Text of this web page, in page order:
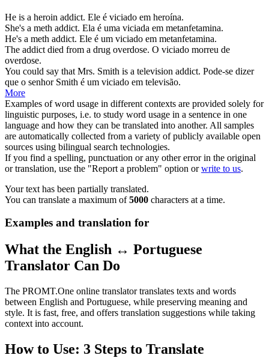
He is a heroin addict. Ele é viciado em heroína.
She's a meth addict. Ela é uma viciada em metanfetamina.
He's a meth addict. Ele é um viciado em metanfetamina.
The addict died from a drug overdose. O viciado morreu de
overdose.
You could say that Mrs. Smith is a television addict. Pode-se dizer
que o senhor Smith é um viciado em televisão.
More
Examples of word usage in different contexts are provided solely for
linguistic purposes, i.e. to study word usage in a sentence in one
language and how they can be translated into another. All samples
are automatically collected from a variety of publicly available open
sources using bilingual search technologies.
If you find a spelling, punctuation or any other error in the original
or translation, use the "Report a problem" option orwrite to us.
Your text has been partially translated.
You can translate a maximum of5000 characters at a time.
Examples and translation for
What the English ↔ Portuguese
Translator Can Do
The PROMT.One online translator translates texts and words
between English and Portuguese, while preserving meaning and
style. It is fast, free, and offers translation suggestions while taking
context into account.
How to Use: 3 Steps to Translate